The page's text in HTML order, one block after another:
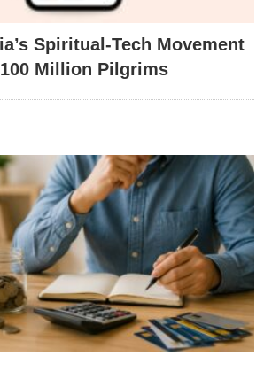
Spiritual-Tech Movement
Million Pilgrims